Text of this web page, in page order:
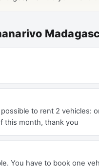
to rent 2 vehicles:
this month, thank you
You have to book one